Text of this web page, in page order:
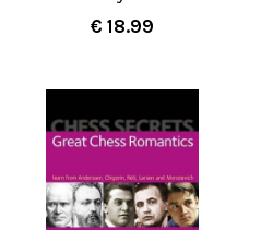
€ 18.99